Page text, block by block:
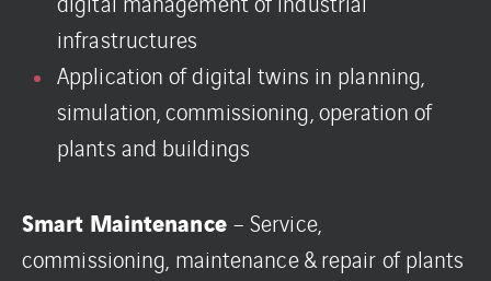
infrastructures
Application of digital twins in planning,
simulation, commissioning, operation of
plants and buildings
Smart Maintenance– Service,
commissioning, maintenance & repair of plants